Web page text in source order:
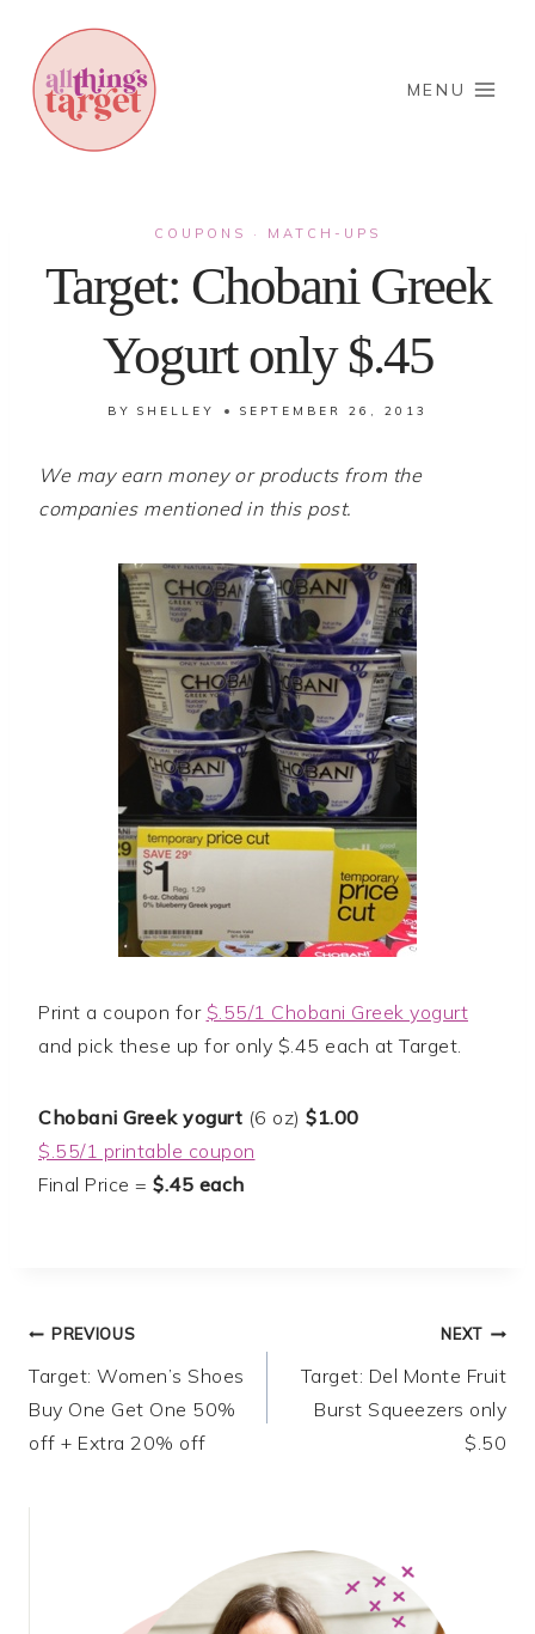
content
MENU
COUPONS · MATCH-UPS
Target: Chobani Greek
Yogurt only $.45
BY SHELLEY SEPTEMBER 26, 2013
We may earn money or products from the
companies mentioned in this post.
Print a coupon for $.55/1 Chobani Greek yogurt
and pick these up for only $.45 each at Target.
Chobani Greek yogurt (6 oz) $1.00
$.55/1 printable coupon
Final Price = $.45 each
Post
navigation
PREVIOUS
Target: Women’s Shoes
Buy One Get One 50%
off + Extra 20% off
NEXT
Target: Del Monte Fruit
Burst Squeezers only
$.50